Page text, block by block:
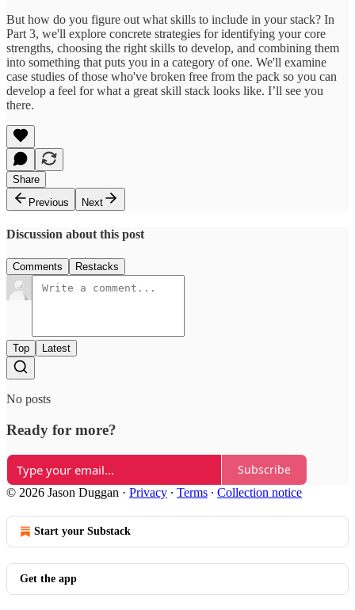
But how do you figure out what skills to include in your stack? In
Part 3, we'll explore concrete strategies for identifying your core
strengths, choosing the right skills to develop, and combining them
into something that puts you in a category of one. We'll examine
case studies of those who've broken free from the pack so you can
develop a feel for what a great skill stack looks like. I’ll see you
there.
Share
Previous
Next
Discussion about this post
Comments Restacks
Top Latest
No posts
Ready for more?
Subscribe
© 2026 Jason Duggan · Privacy ∙ Terms ∙ Collection notice
Start your Substack
Get the app